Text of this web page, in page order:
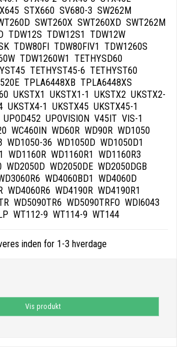
inden for 1-3 hverdage
Vis produkt